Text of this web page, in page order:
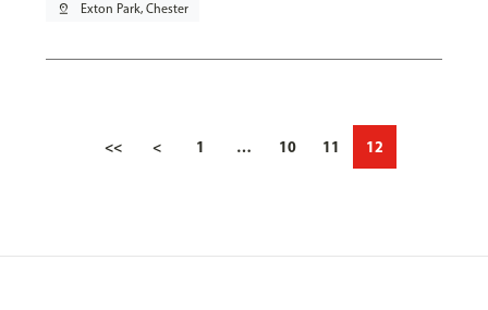
pin_drop Exton Park, Chester
<< < 1 … 10 11 12